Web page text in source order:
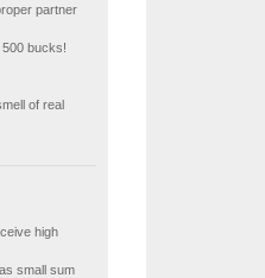
partner
bucks!
of real
high
small sum